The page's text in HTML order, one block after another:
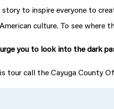
story to inspire everyone to
culture. To see
you to look into the dark
tour call the Cayuga County